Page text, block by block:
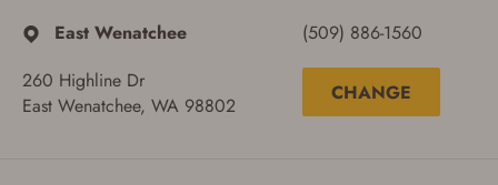
East Wenatchee
260 Highline Dr
East Wenatchee, WA 98802
(509) 886-1560
CHANGE